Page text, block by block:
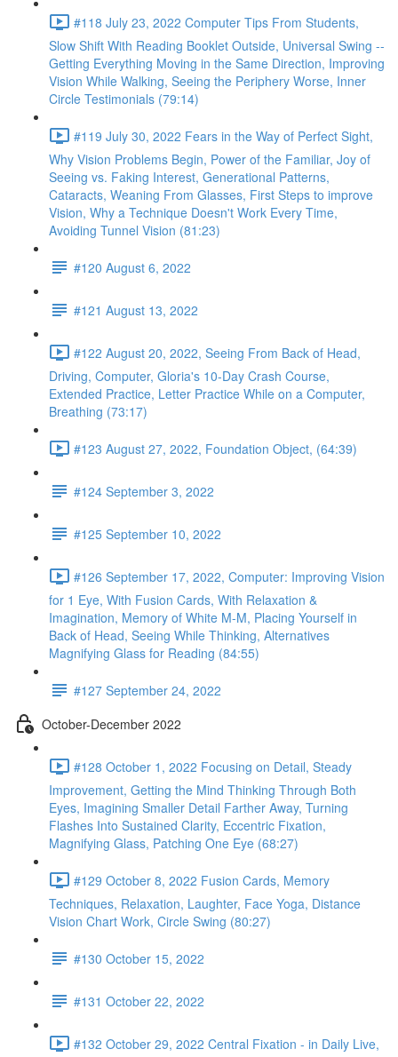
#118 July 23, 2022 Computer Tips From Students,
Slow Shift With Reading Booklet Outside, Universal Swing --
Getting Everything Moving in the Same Direction, Improving
Vision While Walking, Seeing the Periphery Worse, Inner
Circle Testimonials (79:14)
#119 July 30, 2022 Fears in the Way of Perfect Sight,
Why Vision Problems Begin, Power of the Familiar, Joy of
Seeing vs. Faking Interest, Generational Patterns,
Cataracts, Weaning From Glasses, First Steps to improve
Vision, Why a Technique Doesn't Work Every Time,
Avoiding Tunnel Vision (81:23)
#120 August 6, 2022
#121 August 13, 2022
#122 August 20, 2022, Seeing From Back of Head,
Driving, Computer, Gloria's 10-Day Crash Course,
Extended Practice, Letter Practice While on a Computer,
Breathing (73:17)
#123 August 27, 2022, Foundation Object, (64:39)
#124 September 3, 2022
#125 September 10, 2022
#126 September 17, 2022, Computer: Improving Vision
for 1 Eye, With Fusion Cards, With Relaxation &
Imagination, Memory of White M-M, Placing Yourself in
Back of Head, Seeing While Thinking, Alternatives
Magnifying Glass for Reading (84:55)
#127 September 24, 2022
October-December 2022
#128 October 1, 2022 Focusing on Detail, Steady
Improvement, Getting the Mind Thinking Through Both
Eyes, Imagining Smaller Detail Farther Away, Turning
Flashes Into Sustained Clarity, Eccentric Fixation,
Magnifying Glass, Patching One Eye (68:27)
#129 October 8, 2022 Fusion Cards, Memory
Techniques, Relaxation, Laughter, Face Yoga, Distance
Vision Chart Work, Circle Swing (80:27)
#130 October 15, 2022
#131 October 22, 2022
#132 October 29, 2022 Central Fixation - in Daily Live,